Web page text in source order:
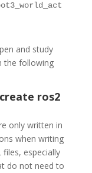
and study
the following
ros2
only written in
when writing
files, especially
do not need to